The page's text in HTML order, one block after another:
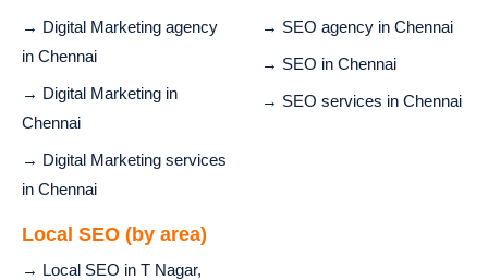
→ Digital Marketing agency
in Chennai
→ Digital Marketing in
Chennai
→ Digital Marketing services
in Chennai
→ SEO agency in Chennai
→ SEO in Chennai
→ SEO services in Chennai
Local SEO (by area)
→ Local SEO in T Nagar,